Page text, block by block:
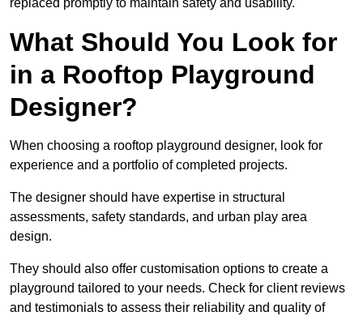
replaced promptly to maintain safety and usability.
What Should You Look for
in a Rooftop Playground
Designer?
When choosing a rooftop playground designer, look for
experience and a portfolio of completed projects.
The designer should have expertise in structural
assessments, safety standards, and urban play area
design.
They should also offer customisation options to create a
playground tailored to your needs. Check for client reviews
and testimonials to assess their reliability and quality of